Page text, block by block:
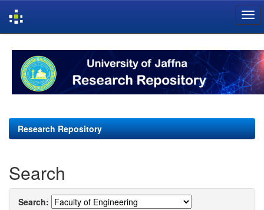
navigation
Research Repository
Search
Search: